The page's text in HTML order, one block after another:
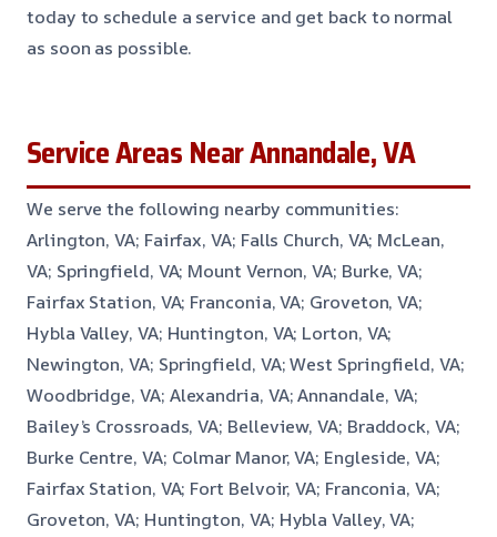
today to schedule a service and get back to normal
as soon as possible.
Service Areas Near Annandale, VA
We serve the following nearby communities:
Arlington, VA; Fairfax, VA; Falls Church, VA; McLean,
VA; Springfield, VA; Mount Vernon, VA; Burke, VA;
Fairfax Station, VA; Franconia, VA; Groveton, VA;
Hybla Valley, VA; Huntington, VA; Lorton, VA;
Newington, VA; Springfield, VA; West Springfield, VA;
Woodbridge, VA; Alexandria, VA; Annandale, VA;
Bailey’s Crossroads, VA; Belleview, VA; Braddock, VA;
Burke Centre, VA; Colmar Manor, VA; Engleside, VA;
Fairfax Station, VA; Fort Belvoir, VA; Franconia, VA;
Groveton, VA; Huntington, VA; Hybla Valley, VA;